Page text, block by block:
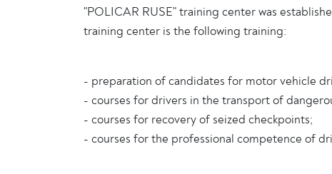
"POLICAR RUSE" training center was
training center is the following training:
- preparation of candidates for motor vehicle
- courses for drivers in the transport of
- courses for recovery of seized checkpoints;
- courses for the professional competence of